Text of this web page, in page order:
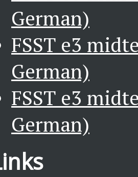
German)
FSST e3
German)
FSST e3
German)